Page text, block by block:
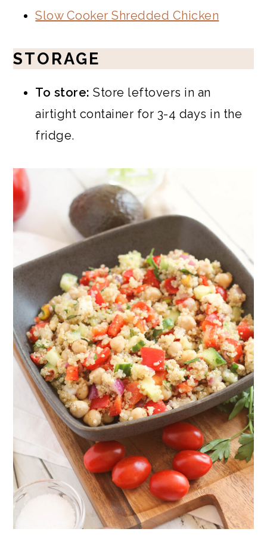
Slow Cooker Shredded Chicken
STORAGE
To store: Store leftovers in an
airtight container for 3-4 days in the
fridge.